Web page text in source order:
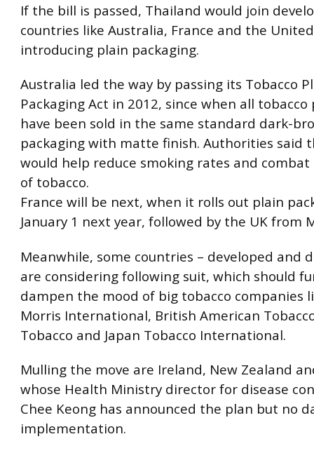
If the bill is passed, Thailand would join
countries like Australia, France and the
introducing plain packaging.
Australia led the way by passing its Tobacco
Packaging Act in 2012, since when all
have been sold in the same standard dark-
packaging with matte finish. Authorities said
would help reduce smoking rates and
of tobacco.
France will be next, when it rolls out plain
January 1 next year, followed by the UK from
Meanwhile, some countries – developed and
are considering following suit, which should
dampen the mood of big tobacco companies
Morris International, British American
Tobacco and Japan Tobacco International.
Mulling the move are Ireland, New Zealand
whose Health Ministry director for disease
Chee Keong has announced the plan but no
implementation.